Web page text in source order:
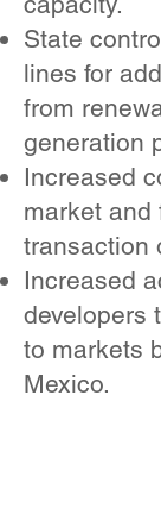
State
lines for
from
generation
Increased
market and
transaction
Increased
developers
to markets
Mexico.